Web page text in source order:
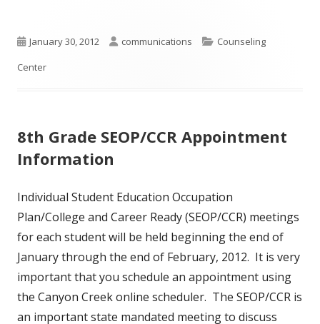
Published
on
January 30, 2012 Author
communications Categories
Counseling
Center
8th Grade SEOP/CCR Appointment
Information
Individual Student Education Occupation
Plan/College and Career Ready (SEOP/CCR) meetings
for each student will be held beginning the end of
January through the end of February, 2012. It is very
important that you schedule an appointment using
the Canyon Creek online scheduler. The SEOP/CCR is
an important state mandated meeting to discuss